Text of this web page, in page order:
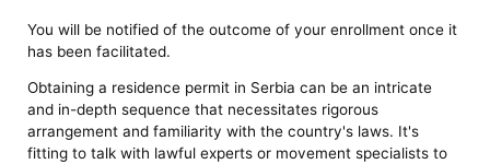
You will be notified of the outcome of your enrollment once it
has been facilitated.
Obtaining a residence permit in Serbia can be an intricate
and in-depth sequence that necessitates rigorous
arrangement and familiarity with the country's laws. It's
fitting to talk with lawful experts or movement specialists to